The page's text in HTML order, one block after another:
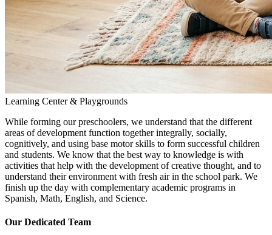
Learning Center & Playgrounds
While forming our preschoolers, we understand that the different
areas of development function together integrally, socially,
cognitively, and using base motor skills to form successful children
and students. We know that the best way to knowledge is with
activities that help with the development of creative thought, and to
understand their environment with fresh air in the school park. We
finish up the day with complementary academic programs in
Spanish, Math, English, and Science.
Our Dedicated Team